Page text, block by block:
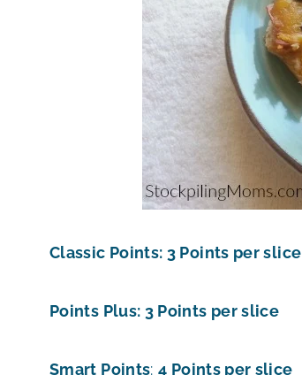
Classic Points: 3 Points per slice
Points Plus: 3 Points per slice
Smart Points:4 Points per slice